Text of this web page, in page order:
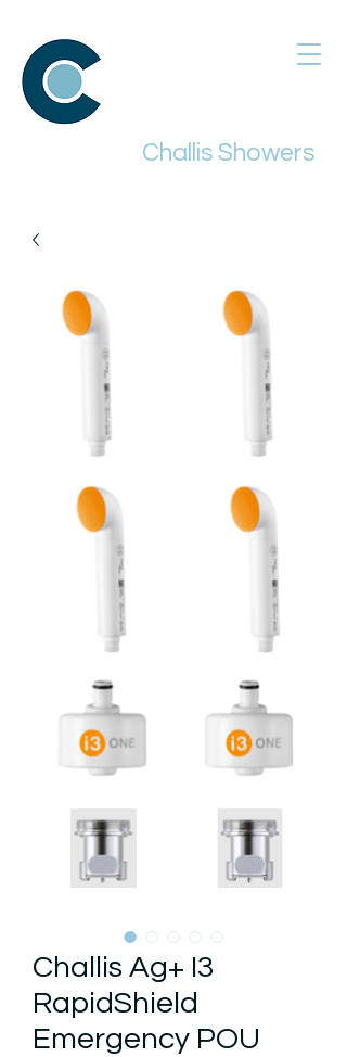
Challis Showers
Challis Ag+ I3
RapidShield
Emergency POU